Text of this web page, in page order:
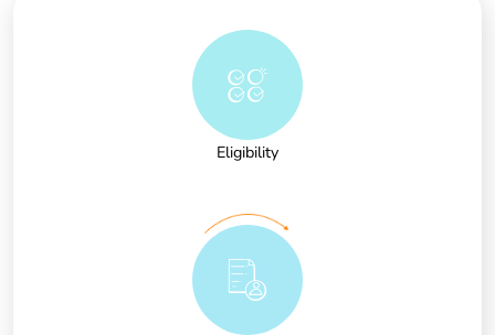
Eligibility